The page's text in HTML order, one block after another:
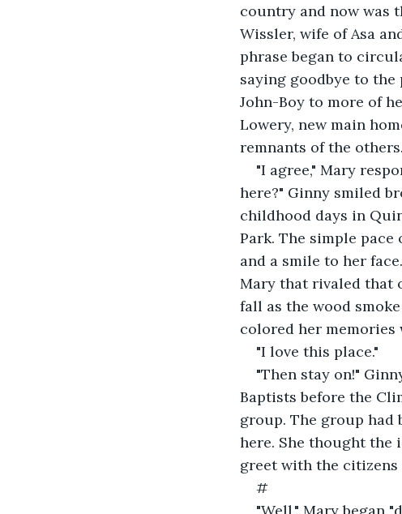
country and now was
Wissler, wife of Asa
phrase began to
saying goodbye to the
John-Boy to more of
Lowery, new main
remnants of the others.
"I agree," Mary
here?" Ginny smiled
childhood days in
Park. The simple
and a smile to her
Mary that rivaled that
fall as the wood
colored her memories
"I love this place."
"Then stay on!"
Baptists before the
group. The group had
here. She thought the
greet with the citizens
#
"Well," Mary began